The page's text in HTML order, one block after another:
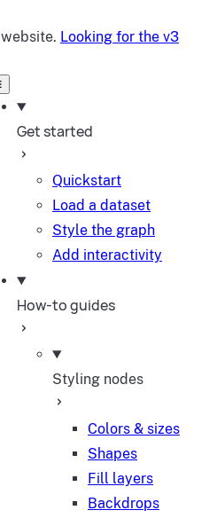
website. Looking for the v3
Get started
Quickstart
Load a dataset
Style the graph
Add interactivity
How-to guides
Styling nodes
Colors & sizes
Shapes
Fill layers
Backdrops